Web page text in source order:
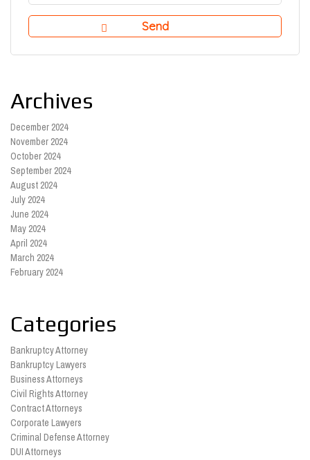
Archives
December 2024
November 2024
October 2024
September 2024
August 2024
July 2024
June 2024
May 2024
April 2024
March 2024
February 2024
Categories
Bankruptcy Attorney
Bankruptcy Lawyers
Business Attorneys
Civil Rights Attorney
Contract Attorneys
Corporate Lawyers
Criminal Defense Attorney
DUI Attorneys